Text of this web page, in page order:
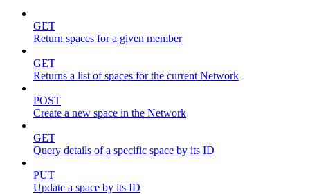
GET
Return spaces for a given member
GET
Returns a list of spaces for the current Network
POST
Create a new space in the Network
GET
Query details of a specific space by its ID
PUT
Update a space by its ID